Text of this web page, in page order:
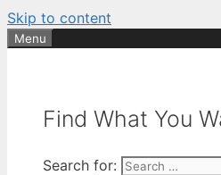
Skip to content
Menu
Find What You
Search for: